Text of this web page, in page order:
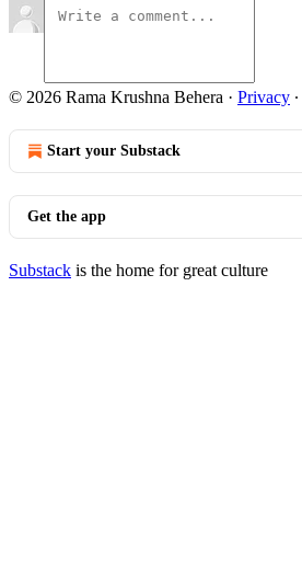
© 2026 Rama Krushna Behera · Privacy ∙
Start your Substack
Get the app
Substack is the home for great culture